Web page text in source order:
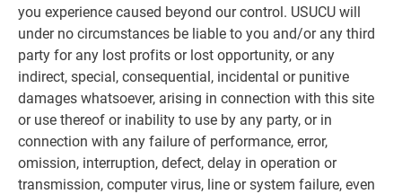
you experience caused beyond our control. USUCU will
under no circumstances be liable to you and/or any third
party for any lost profits or lost opportunity, or any
indirect, special, consequential, incidental or punitive
damages whatsoever, arising in connection with this site
or use thereof or inability to use by any party, or in
connection with any failure of performance, error,
omission, interruption, defect, delay in operation or
transmission, computer virus, line or system failure, even